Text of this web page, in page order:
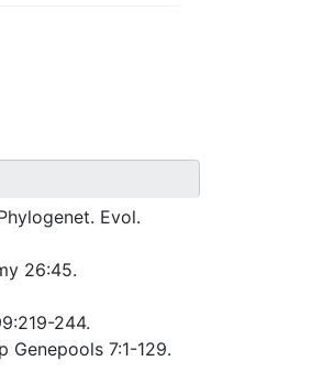
Evol.
26:45.
244.
Genepools 7:1-129.